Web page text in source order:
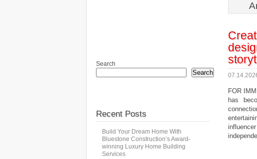
FOR
has
Search
Search
Recent Posts
Build Your Dream Home With
Bluestone Construction’s Award-
winning Luxury Home Building
Services